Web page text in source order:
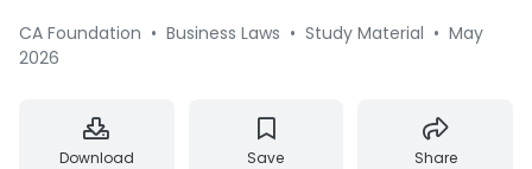
CA Foundation • Business Laws • Study Material • May
2026
Download Save Share